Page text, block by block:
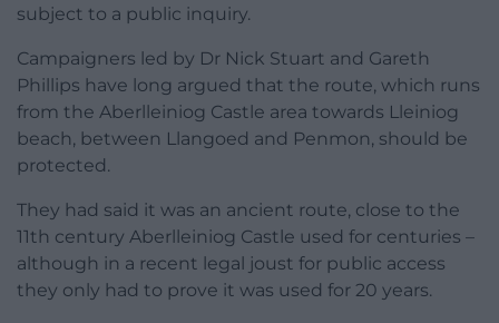
subject to a public inquiry.
Campaigners led by Dr Nick Stuart and Gareth
Phillips have long argued that the route, which runs
from the Aberlleiniog Castle area towards Lleiniog
beach, between Llangoed and Penmon, should be
protected.
They had said it was an ancient route, close to the
11th century Aberlleiniog Castle used for centuries –
although in a recent legal joust for public access
they only had to prove it was used for 20 years.